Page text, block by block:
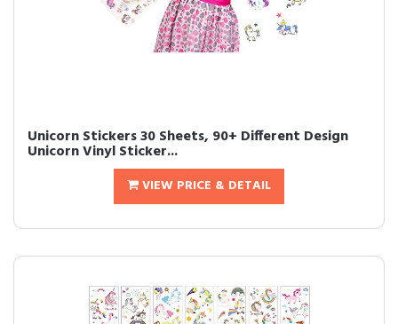
Unicorn Stickers 30 Sheets, 90+ Different Design
Unicorn Vinyl Sticker...
VIEW PRICE & DETAIL